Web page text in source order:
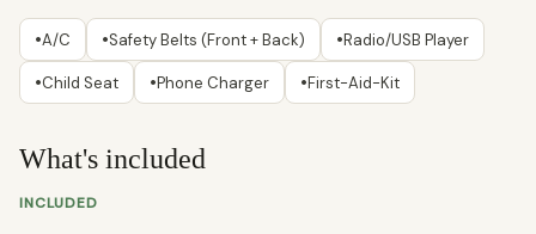
•A/C •Safety Belts (Front + Back) •Radio/USB Player
•Child Seat •Phone Charger •First-Aid-Kit
What's included
INCLUDED